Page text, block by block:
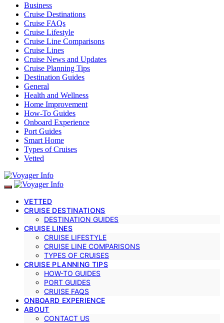
Business
Cruise Destinations
Cruise FAQs
Cruise Lifestyle
Cruise Line Comparisons
Cruise Lines
Cruise News and Updates
Cruise Planning Tips
Destination Guides
General
Health and Wellness
Home Improvement
How-To Guides
Onboard Experience
Port Guides
Smart Home
Types of Cruises
Vetted
VETTED
CRUISE DESTINATIONS
DESTINATION GUIDES
CRUISE LINES
CRUISE LIFESTYLE
CRUISE LINE COMPARISONS
TYPES OF CRUISES
CRUISE PLANNING TIPS
HOW-TO GUIDES
PORT GUIDES
CRUISE FAQS
ONBOARD EXPERIENCE
ABOUT
CONTACT US